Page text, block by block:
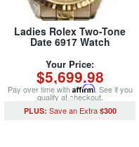
Ladies Rolex Two-Tone
Date 6917 Watch
Jubilee Band (SKU 407MT)
Your Price:
$5,699.98
Pay over time with Affirm. See if you
qualify at checkout.
$300